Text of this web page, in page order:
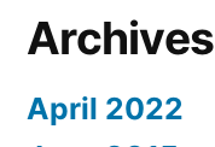
Archives
April 2022